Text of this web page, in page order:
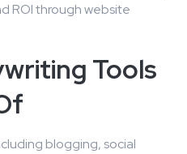
ROI through website
Tools
blogging, social